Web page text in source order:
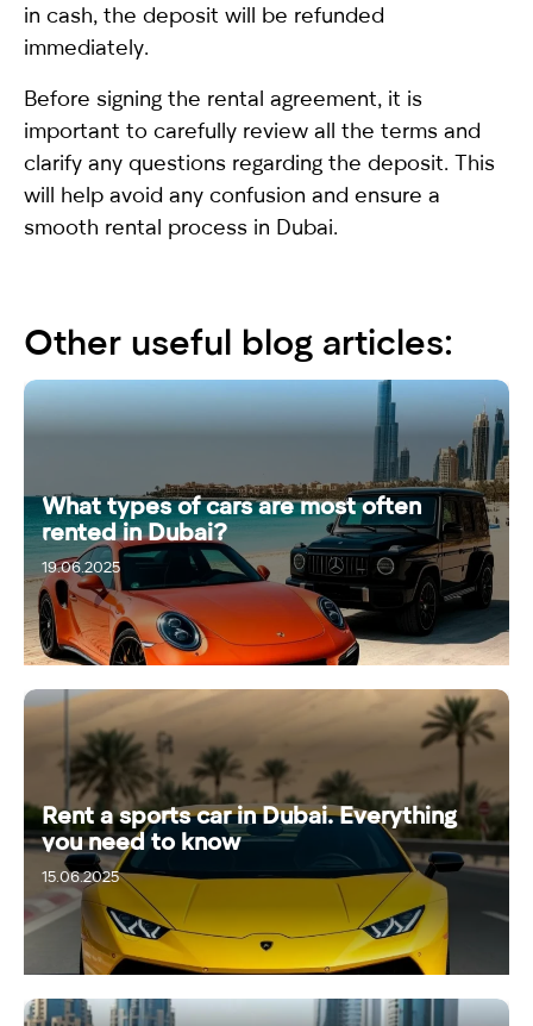
in cash, the deposit will be refunded
immediately.
Before signing the rental agreement, it is
important to carefully review all the terms and
clarify any questions regarding the deposit. This
will help avoid any confusion and ensure a
smooth rental process in Dubai.
Other useful blog articles:
What types of cars are most often
rented in Dubai?
19.06.2025
Rent a sports car in Dubai. Everything
you need to know
15.06.2025